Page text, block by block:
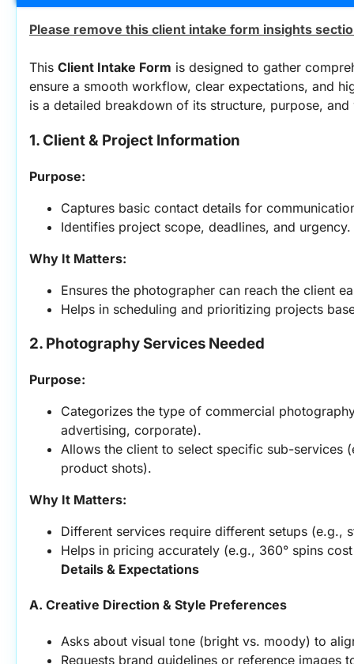
Please remove this client intake form insights
This Client Intake Form is designed to gather
ensure a smooth workflow, clear expectations, and
is a detailed breakdown of its structure, purpose,
1. Client & Project Information
Purpose:
Captures basic contact details for
Identifies project scope, deadlines, and urgency.
Why It Matters:
Ensures the photographer can reach the client
Helps in scheduling and prioritizing projects
2. Photography Services Needed
Purpose:
Categorizes the type of commercial
advertising, corporate).
Allows the client to select specific sub-services
product shots).
Why It Matters:
Different services require different setups (e.g.,
Helps in pricing accurately (e.g., 360° spins
Details & Expectations
A. Creative Direction & Style Preferences
Asks about visual tone (bright vs. moody) to
Requests brand guidelines or reference images